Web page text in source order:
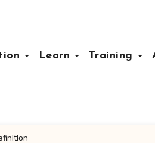
Learn Training